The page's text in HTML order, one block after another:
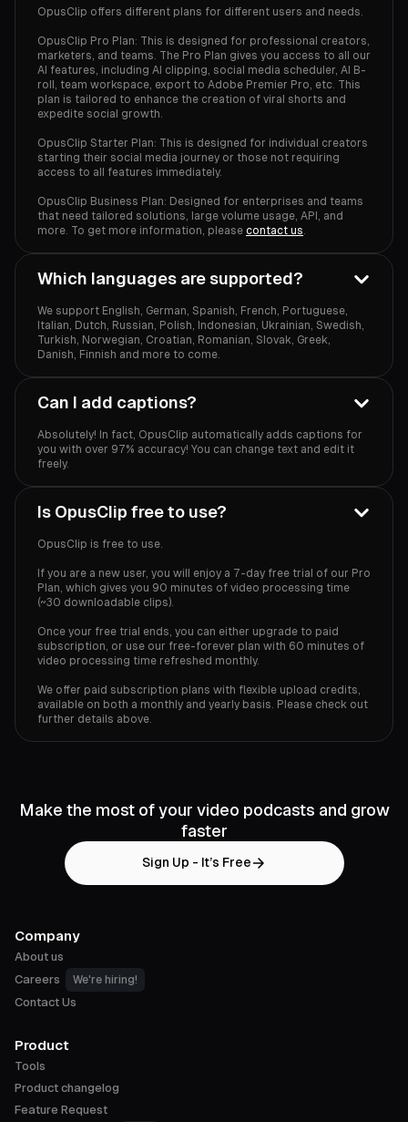
OpusClip offers different plans for different users and needs.
OpusClip Pro Plan: This is designed for professional creators,
marketers, and teams. The Pro Plan gives you access to all our
AI features, including AI clipping, social media scheduler, AI B-
roll, team workspace, export to Adobe Premier Pro, etc. This
plan is tailored to enhance the creation of viral shorts and
expedite social growth.
OpusClip Starter Plan: This is designed for individual creators
starting their social media journey or those not requiring
access to all features immediately.
OpusClip Business Plan: Designed for enterprises and teams
that need tailored solutions, large volume usage, API, and
more. To get more information, please contact us
Which languages are supported?
We support English, German, Spanish, French, Portuguese,
Italian, Dutch, Russian, Polish, Indonesian, Ukrainian, Swedish,
Turkish, Norwegian, Croatian, Romanian, Slovak, Greek,
Danish, Finnish and more to come.
Can I add captions?
Absolutely! In fact, OpusClip automatically adds captions for
you with over 97% accuracy! You can change text and edit it
freely.
Is OpusClip free to use?
OpusClip is free to use.
If you are a new user, you will enjoy a 7-day free trial of our Pro
Plan, which gives you 90 minutes of video processing time
(~30 downloadable clips).
Once your free trial ends, you can either upgrade to paid
subscription, or use our free-forever plan with 60 minutes of
video processing time refreshed monthly.
We offer paid subscription plans with flexible upload credits,
available on both a monthly and yearly basis. Please check out
further details above.
Make the most of your video podcasts and grow
faster
Sign Up - It’s Free
Company
About us
Careers
We're hiring!
Contact Us
Product
Tools
Product changelog
Feature Request